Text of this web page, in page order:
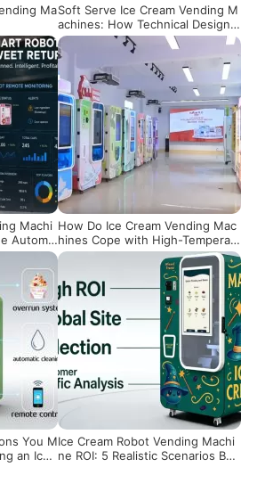
MaSoft Serve Ice Cream Vending M
achines: How Technical Design
Ensures Quality Texture
Machi
Automa
Work
How Do Ice Cream Vending Mac
hines Cope with High-Temperat
ure Environments
You M
an Ice
Ice Cream Robot Vending Machi
ne ROI: 5 Realistic Scenarios Bas